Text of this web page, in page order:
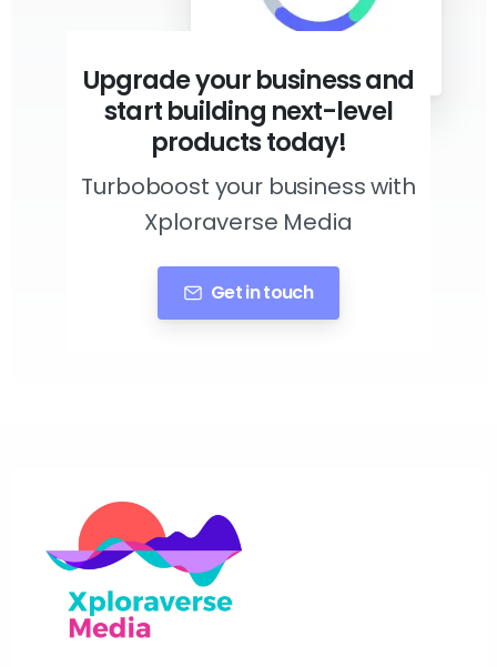
Upgrade your business and
start building next-level
products today!
Turboboost your business with
Xploraverse Media
Get in touch